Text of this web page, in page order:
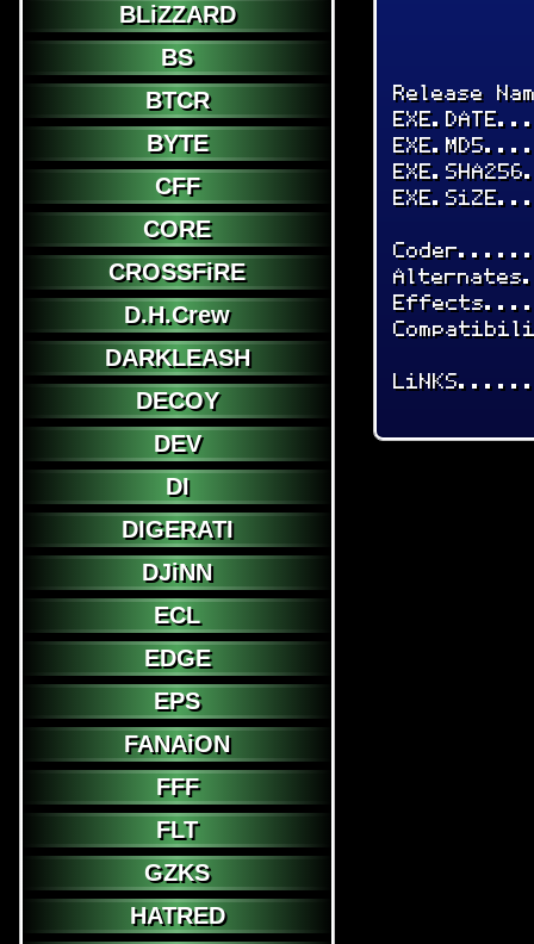
BLiZZARD
BS
BTCR
BYTE
CFF
CORE
CROSSFiRE
D.H.Crew
DARKLEASH
DECOY
DEV
DI
DIGERATI
DJiNN
ECL
EDGE
EPS
FANAiON
FFF
FLT
GZKS
HATRED
Release